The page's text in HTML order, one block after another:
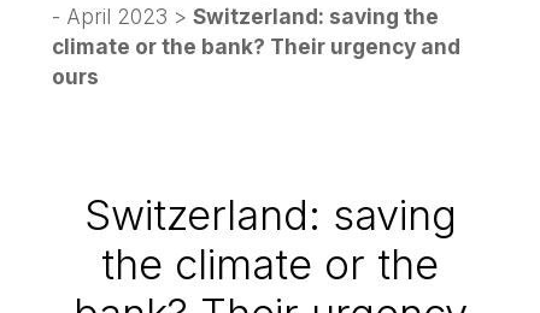
- April 2023 >Switzerland: saving the
climate or the bank? Their urgency and
ours
Switzerland: saving
the climate or the